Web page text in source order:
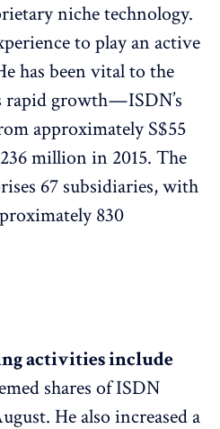
niche technology.
to play an active
has been vital to the
rapid growth — ISDN’s
approximately S$55
million in 2015. The
67 subsidiaries, with
830
activities include
shares of ISDN
He also increased a